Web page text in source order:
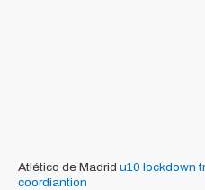
Atlético de Madrid u10 lockdown
coordiantion